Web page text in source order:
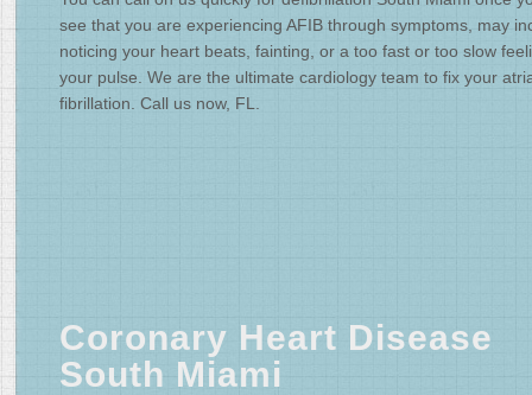
see that you are experiencing AFIB through symptoms, may
noticing your heart beats, fainting, or a too fast or too slow
your pulse. We are the ultimate cardiology team to fix your
fibrillation. Call us now, FL.
Coronary Heart Disease
South Miami